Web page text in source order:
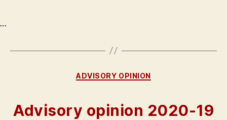
…
Categories
ADVISORY OPINION
Advisory opinion 2020-19